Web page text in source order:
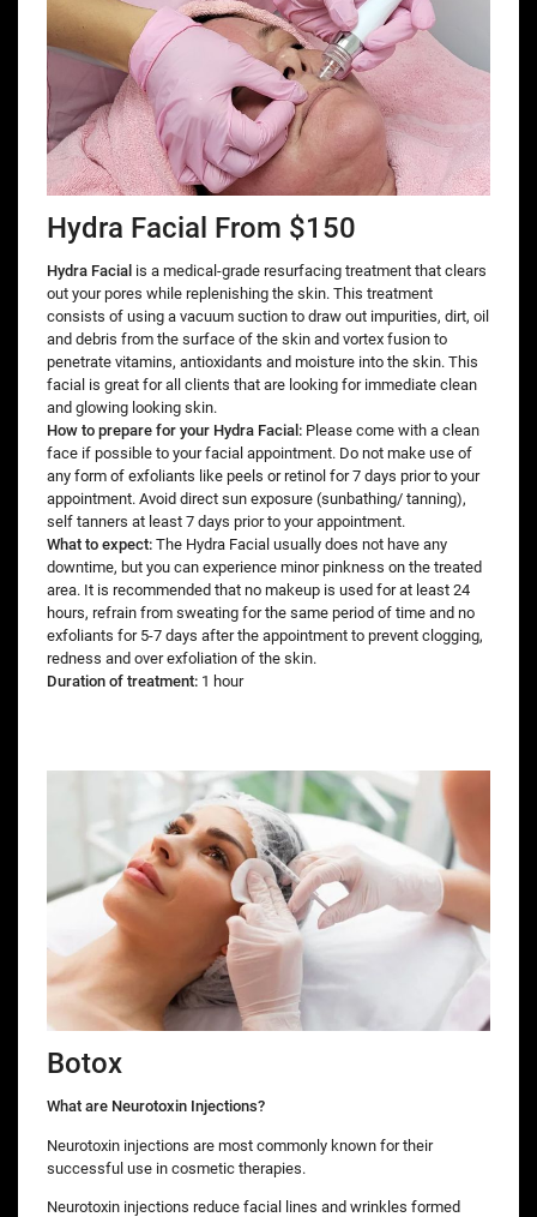
Hydra Facial From $150
Hydra Facial is a medical-grade resurfacing treatment that clears
out your pores while replenishing the skin. This treatment
consists of using a vacuum suction to draw out impurities, dirt, oil
and debris from the surface of the skin and vortex fusion to
penetrate vitamins, antioxidants and moisture into the skin. This
facial is great for all clients that are looking for immediate clean
and glowing looking skin.
How to prepare for your Hydra Facial: Please come with a clean
face if possible to your facial appointment. Do not make use of
any form of exfoliants like peels or retinol for 7 days prior to your
appointment. Avoid direct sun exposure (sunbathing/ tanning),
self tanners at least 7 days prior to your appointment.
What to expect: The Hydra Facial usually does not have any
downtime, but you can experience minor pinkness on the treated
area. It is recommended that no makeup is used for at least 24
hours, refrain from sweating for the same period of time and no
exfoliants for 5-7 days after the appointment to prevent clogging,
redness and over exfoliation of the skin.
Duration of treatment: 1 hour
Botox
What are Neurotoxin Injections?
Neurotoxin injections are most commonly known for their
successful use in cosmetic therapies.
Neurotoxin injections reduce facial lines and wrinkles formed